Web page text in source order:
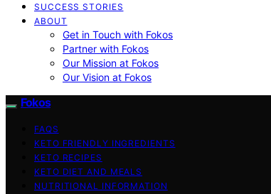
SUCCESS STORIES
ABOUT
Get in Touch with Fokos
Partner with Fokos
Our Mission at Fokos
Our Vision at Fokos
Fokos
FAQS
KETO FRIENDLY INGREDIENTS
KETO RECIPES
KETO DIET AND MEALS
NUTRITIONAL INFORMATION